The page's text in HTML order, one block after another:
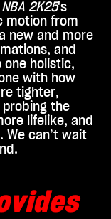
NBA 2K25's
motion from
new and more
and
holistic,
with how
tighter,
probing the
lifelike, and
We can’t wait